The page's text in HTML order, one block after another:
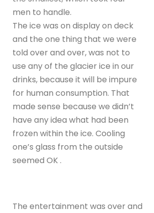
men to handle.
The ice was on display on deck
and the one thing that we were
told over and over, was not to
use any of the glacier ice in our
drinks, because it will be impure
for human consumption. That
made sense because we didn’t
have any idea what had been
frozen within the ice. Cooling
one’s glass from the outside
seemed OK .
The entertainment was over and